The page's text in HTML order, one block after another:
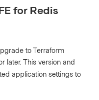
for Redis
to Terraform
later. This version and
application settings to